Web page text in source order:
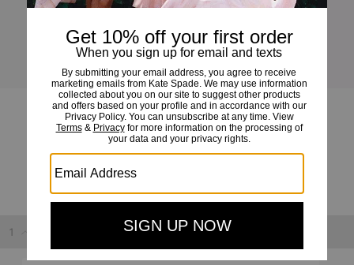
Summer Daze Flower Scatter Bracelet
Sold Out